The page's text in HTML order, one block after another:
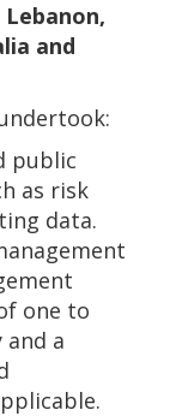
and
public
as risk
data.
one to
a